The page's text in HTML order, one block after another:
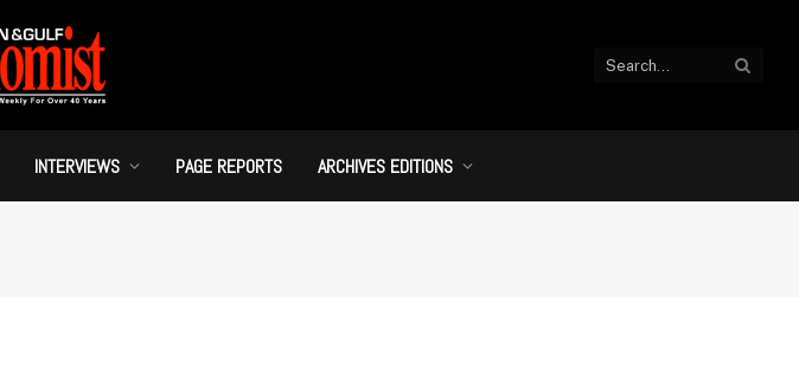
INTERVIEWS PAGE REPORTS ARCHIVES EDITIONS